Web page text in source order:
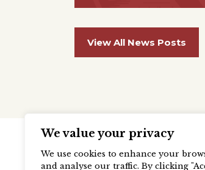
We value your privacy
We use cookies to enhance your
and analyse our traffic. By clicking
View All News Posts